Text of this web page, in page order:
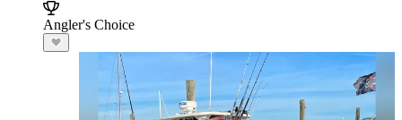
Angler's Choice